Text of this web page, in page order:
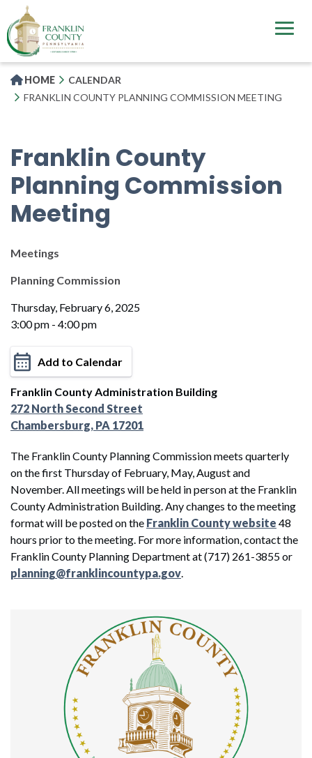
to
main
content
HOME
CALENDAR
FRANKLIN COUNTY PLANNING COMMISSION MEETING
Franklin County
Planning Commission
Meeting
Meetings
Planning Commission
Thursday, February 6, 2025
3:00 pm - 4:00 pm
Add to Calendar
Franklin County Administration Building
272 North Second Street
Chambersburg, PA 17201
The Franklin County Planning Commission meets quarterly
on the first Thursday of February, May, August and
November. All meetings will be held in person at the Franklin
County Administration Building. Any changes to the meeting
format will be posted on the Franklin County website 48
hours prior to the meeting. For more information, contact the
Franklin County Planning Department at (717) 261-3855 or
planning@franklincountypa.gov.